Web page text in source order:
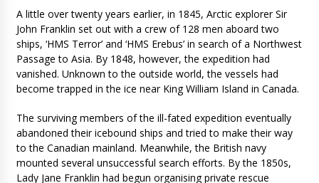
A little over twenty years earlier, in 1845, Arctic explorer Sir
John Franklin set out with a crew of 128 men aboard two
ships, ‘HMS Terror’ and ‘HMS Erebus’ in search of a Northwest
Passage to Asia. By 1848, however, the expedition had
vanished. Unknown to the outside world, the vessels had
become trapped in the ice near King William Island in Canada.
The surviving members of the ill-fated expedition eventually
abandoned their icebound ships and tried to make their way
to the Canadian mainland. Meanwhile, the British navy
mounted several unsuccessful search efforts. By the 1850s,
Lady Jane Franklin had begun organising private rescue